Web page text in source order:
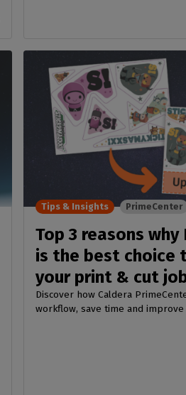
Top 3 reasons
is the best choice
your print & cut
Discover how Caldera
workflow, save time and
Tips & Insights PrimeCenter